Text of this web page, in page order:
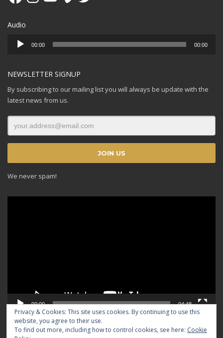
Audio
Audio
Player
00:00 00:00
NEWSLETTER SIGNUP
By subscribing to our mailing list you will always be update with the
latest news from us.
We never spam!
00:00 04:48
Privacy & Cookies: This site uses cookies. By continuing to use this
website, you agree to their use.
To find out more, including how to control cookies, see here: Cookie